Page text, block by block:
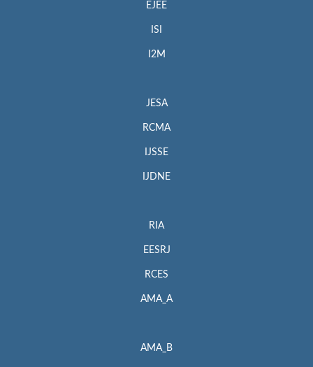
EJEE
ISI
I2M
JESA
RCMA
IJSSE
IJDNE
RIA
EESRJ
RCES
AMA_A
AMA_B